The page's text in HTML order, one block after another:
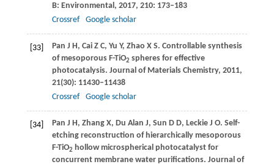
B: Environmental, 2017, 210: 173–183
Crossref
Google scholar
[33] Pan J H, Cai Z C, Yu Y, Zhao X S. Controllable synthesis
of mesoporous F-TiO2 spheres for effective
photocatalysis. Journal of Materials Chemistry, 2011,
21(30): 11430–11438
Crossref
Google scholar
[34] Pan J H, Zhang X, Du Alan J, Sun D D, LeckieJ O. Self-
etching reconstruction of hierarchically mesoporous
F-TiO2 hollow microspherical photocatalyst for
concurrent membrane water purifications. Journal of